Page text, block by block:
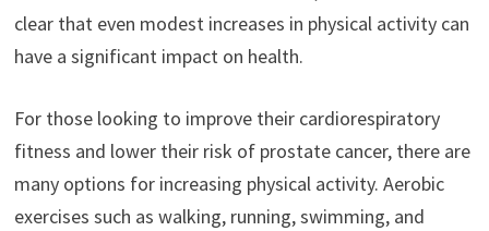
clear that even modest increases in physical activity can
have a significant impact on health.
For those looking to improve their cardiorespiratory
fitness and lower their risk of prostate cancer, there are
many options for increasing physical activity. Aerobic
exercises such as walking, running, swimming, and